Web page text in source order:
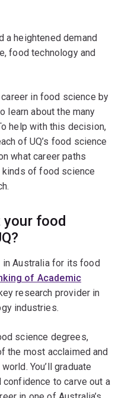
a heightened demand
food technology and
in food science by
learn about the many
help with this decision,
of UQ’s food science
what career paths
kinds of food science
food
in Australia for its food
of Academic
research provider in
industries.
science degrees,
the most acclaimed and
You’ll graduate
to carve out a